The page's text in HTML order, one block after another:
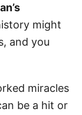
might
and you
miracles
be a hit or